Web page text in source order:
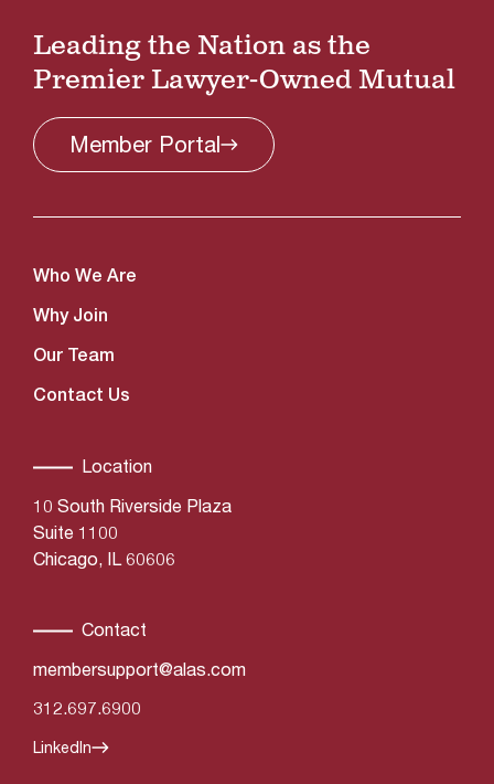
Leading the Nation as the
Premier Lawyer-Owned Mutual
Member Portal
Who We Are
Why Join
Our Team
Contact Us
Location
10 South Riverside Plaza
Suite 1100
Chicago, IL 60606
Contact
membersupport@alas.com
312.697.6900
LinkedIn